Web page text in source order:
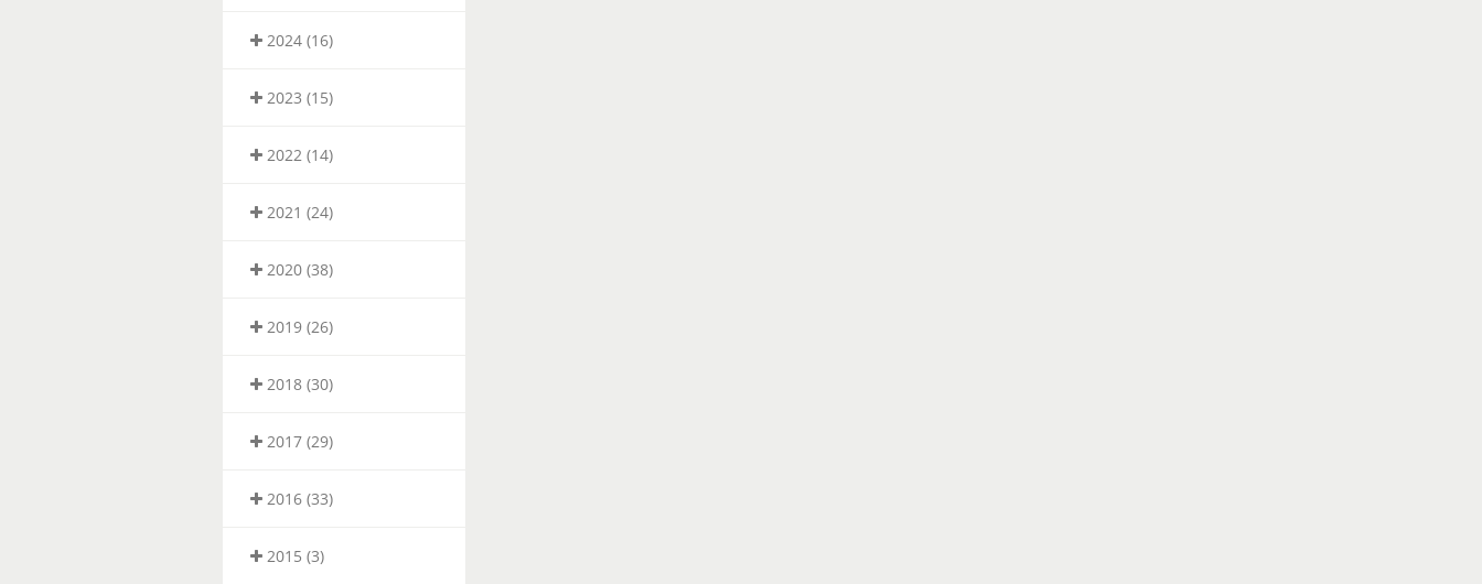
2024 (16)
2023 (15)
2022 (14)
2021 (24)
2020 (38)
2019 (26)
2018 (30)
2017 (29)
2016 (33)
2015 (3)